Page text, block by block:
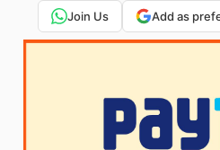
Join Us Add as